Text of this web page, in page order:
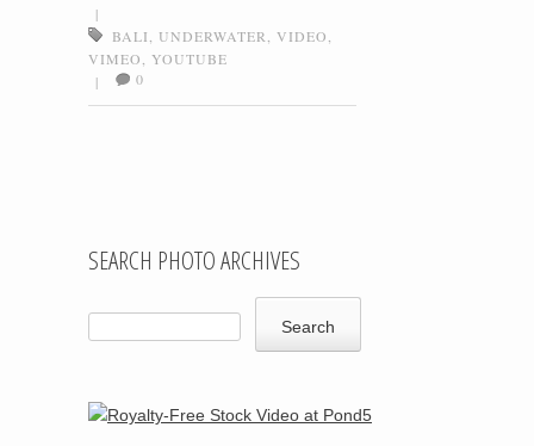
|
BALI
UNDERWATER VIDEO
VIMEO
YOUTUBE
|
0
SEARCH PHOTO ARCHIVES